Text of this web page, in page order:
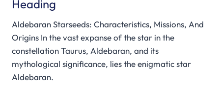
Heading
Aldebaran Starseeds: Characteristics, Missions, And
Origins In the vast expanse of the star in the
constellation Taurus, Aldebaran, and its
mythological significance, lies the enigmatic star
Aldebaran.